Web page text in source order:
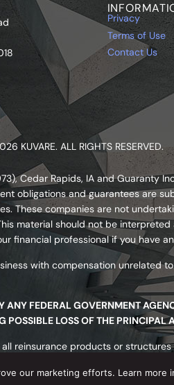
Privacy
Terms of Use
Contact Us
KUVARE. ALL RIGHTS RESERVED.
Cedar Rapids, IA and Guaranty
obligations and guarantees are
These companies are not
material should not be
financial professional if you have
with compensation unrelated
FEDERAL GOVERNMENT
POSSIBLE LOSS OF THE PRINCIPAL
reinsurance products or
Reinsurance products
our marketing efforts. Learn more